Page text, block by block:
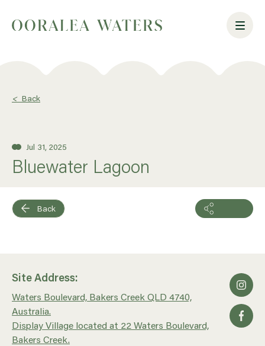
< Back
Jul 31, 2025
Bluewater Lagoon
Back
Site Address:
Waters Boulevard, Bakers Creek QLD 4740,
Australia.
Display Village located at 22 Waters Boulevard,
Bakers Creek.